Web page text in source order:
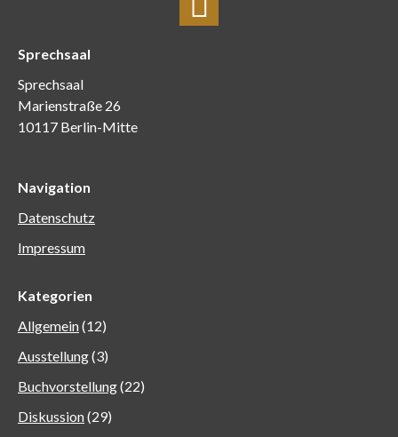
Sprechsaal
Sprechsaal
Marienstraße 26
10117 Berlin-Mitte
Navigation
Datenschutz
Impressum
Kategorien
Allgemein(12)
Ausstellung(3)
Buchvorstellung(22)
Diskussion(29)